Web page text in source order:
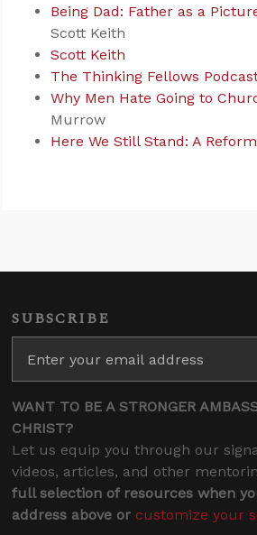
Being Dad: Father as a
Scott Keith
Scott Keith
The Thinking Fellows
Why Men Hate Going to
Murrow
Here We Still Stand: A
SUBSCRIBE
WANT TO BE A STRONGER
CHRIST?
Let us equip you through our
videos, articles, and other
full selection of resources when
address above or customize your